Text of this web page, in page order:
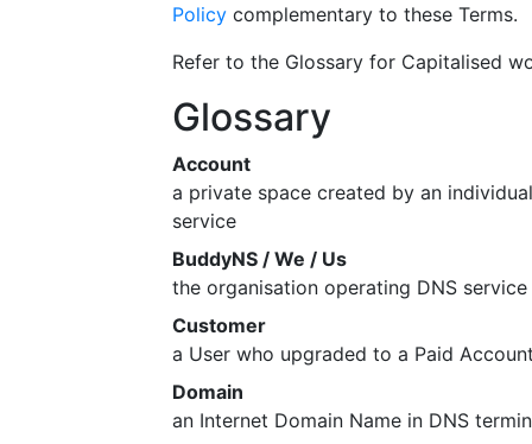
Policy complementary to these Terms.
Refer to the Glossary for Capitalised
Glossary
Account
a private space created by an
service
BuddyNS / We / Us
the organisation operating DNS
Customer
a User who upgraded to a Paid
Domain
an Internet Domain Name in DNS